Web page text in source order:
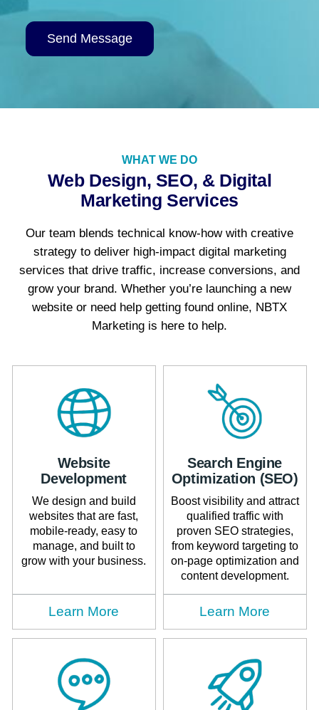
WHAT WE DO
Web Design, SEO, & Digital
Marketing Services
Our team blends technical know-how with creative
strategy to deliver high-impact digital marketing
services that drive traffic, increase conversions, and
grow your brand. Whether you’re launching a new
website or need help getting found online, NBTX
Marketing is here to help.
Website
Development
We design and build
websites that are fast,
mobile-ready, easy to
manage, and built to
grow with your business.
Learn More
Search Engine
Optimization (SEO)
Boost visibility and attract
qualified traffic with
proven SEO strategies,
from keyword targeting to
on-page optimization and
content development.
Learn More